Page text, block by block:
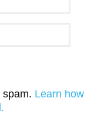
spam. Learn how